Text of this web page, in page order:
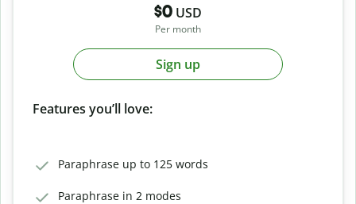
$0 USD
Per month
Sign up
Features you’ll love:
Paraphrase up to 125 words
Paraphrase in 2 modes